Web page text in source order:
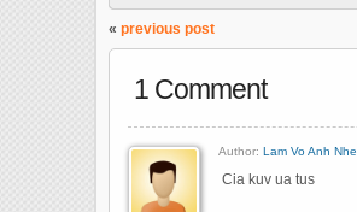
« previous post
1 Comment
Author: Lam Vo Anh Nhe
Cia kuv ua tus